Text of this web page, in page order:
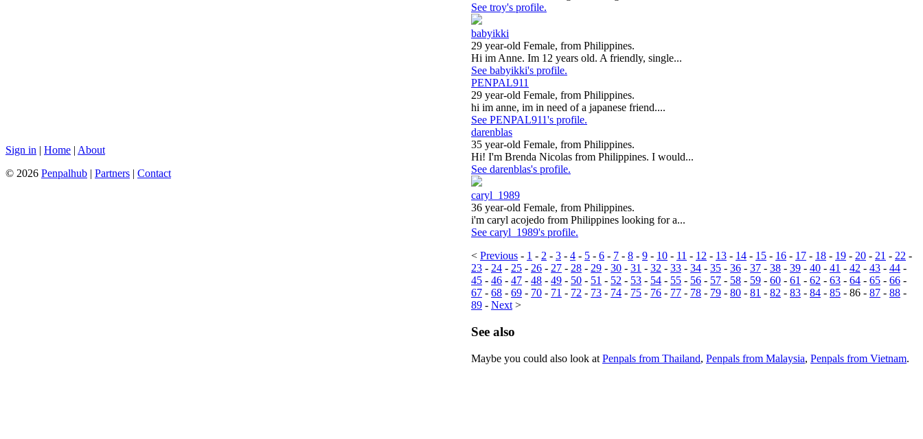
See troy's profile.
babyikki
29 year-old Female, from Philippines.
Hi im Anne. Im 12 years old. A friendly, single...
See babyikki's profile.
PENPAL911
29 year-old Female, from Philippines.
hi im anne, im in need of a japanese friend....
See PENPAL911's profile.
darenblas
35 year-old Female, from Philippines.
Hi! I'm Brenda Nicolas from Philippines. I would...
See darenblas's profile.
caryl_1989
36 year-old Female, from Philippines.
i'm caryl acojedo from Philippines looking for a...
See caryl_1989's profile.
< Previous - 1 - 2 - 3 - 4 - 5 - 6 - 7 - 8 - 9 - 10 - 11 - 12 - 13 - 14 - 15 - 16 - 17 - 18 - 19 - 20 - 21 - 22 -
23 - 24 - 25 - 26 - 27 - 28 - 29 - 30 - 31 - 32 - 33 - 34 - 35 - 36 - 37 - 38 - 39 - 40 - 41 - 42 - 43 - 44 -
45 - 46 - 47 - 48 - 49 - 50 - 51 - 52 - 53 - 54 - 55 - 56 - 57 - 58 - 59 - 60 - 61 - 62 - 63 - 64 - 65 - 66 -
67 - 68 - 69 - 70 - 71 - 72 - 73 - 74 - 75 - 76 - 77 - 78 - 79 - 80 - 81 - 82 - 83 - 84 - 85 - 86 - 87 - 88 -
89 - Next >
See also
Maybe you could also look at Penpals from Thailand, Penpals from Malaysia, Penpals from Vietnam.
Sign in | Home | About
© 2026 Penpalhub | Partners | Contact